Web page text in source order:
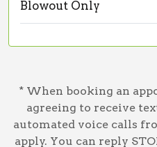
Blowout Only
* When booking an
agreeing to receive
automated voice calls
apply. You can reply